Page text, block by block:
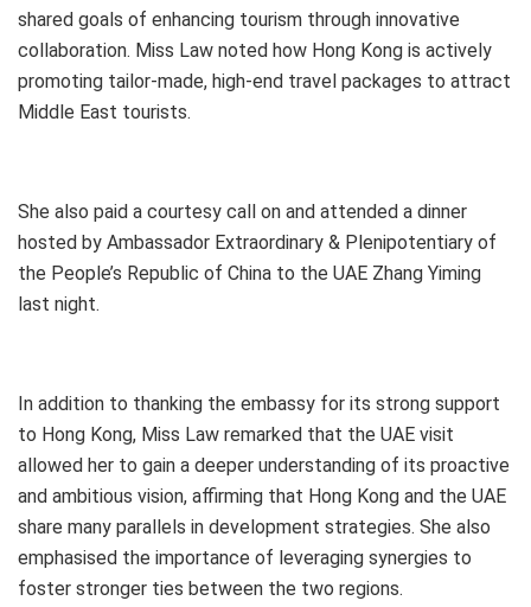
shared goals of enhancing tourism through innovative
collaboration. Miss Law noted how Hong Kong is actively
promoting tailor-made, high-end travel packages to attract
Middle East tourists.
She also paid a courtesy call on and attended a dinner
hosted by Ambassador Extraordinary & Plenipotentiary of
the People’s Republic of China to the UAE Zhang Yiming
last night.
In addition to thanking the embassy for its strong support
to Hong Kong, Miss Law remarked that the UAE visit
allowed her to gain a deeper understanding of its proactive
and ambitious vision, affirming that Hong Kong and the UAE
share many parallels in development strategies. She also
emphasised the importance of leveraging synergies to
foster stronger ties between the two regions.